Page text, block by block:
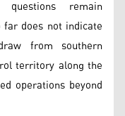
remain
does not indicate
from southern
territory along the
operations beyond